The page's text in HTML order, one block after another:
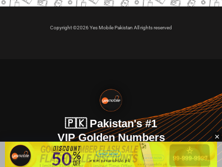
Copyright ©2026 Yes Mobile Pakistan All rights reserved
🇵🇰 Pakistan's #1
VIP Golden Numbers